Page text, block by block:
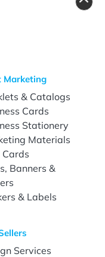
Marketing
& Catalogs
Cards
Stationery
Materials
Cards
Banners &
& Labels
Services